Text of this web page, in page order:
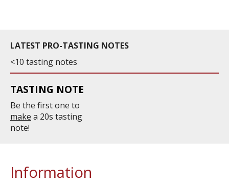
LATEST PRO-TASTING NOTES
<10 tasting notes
TASTING NOTE
Be the first one to
make a 20s tasting
note!
Information